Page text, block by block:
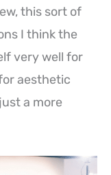
this sort of
I think the
very well for
aesthetic
a more